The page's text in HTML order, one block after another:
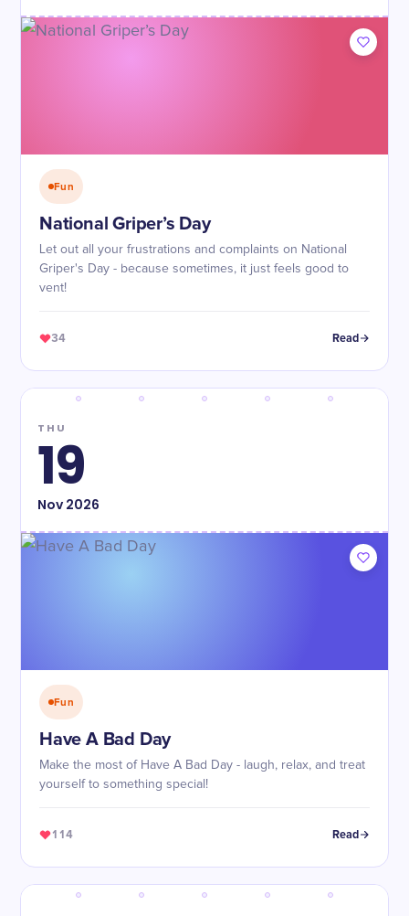
Fun
National Griper’s Day
Let out all your frustrations and complaints on National
Griper's Day - because sometimes, it just feels good to
vent!
34 Read
THU
19
Nov2026
Fun
Have A Bad Day
Make the most of Have A Bad Day - laugh, relax, and treat
yourself to something special!
114 Read